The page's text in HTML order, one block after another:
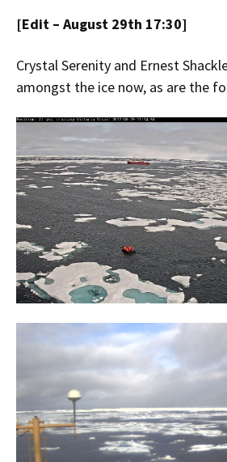
[Edit – August 29th 17:30]
Crystal Serenity and Ernest
amongst the ice now, as are the